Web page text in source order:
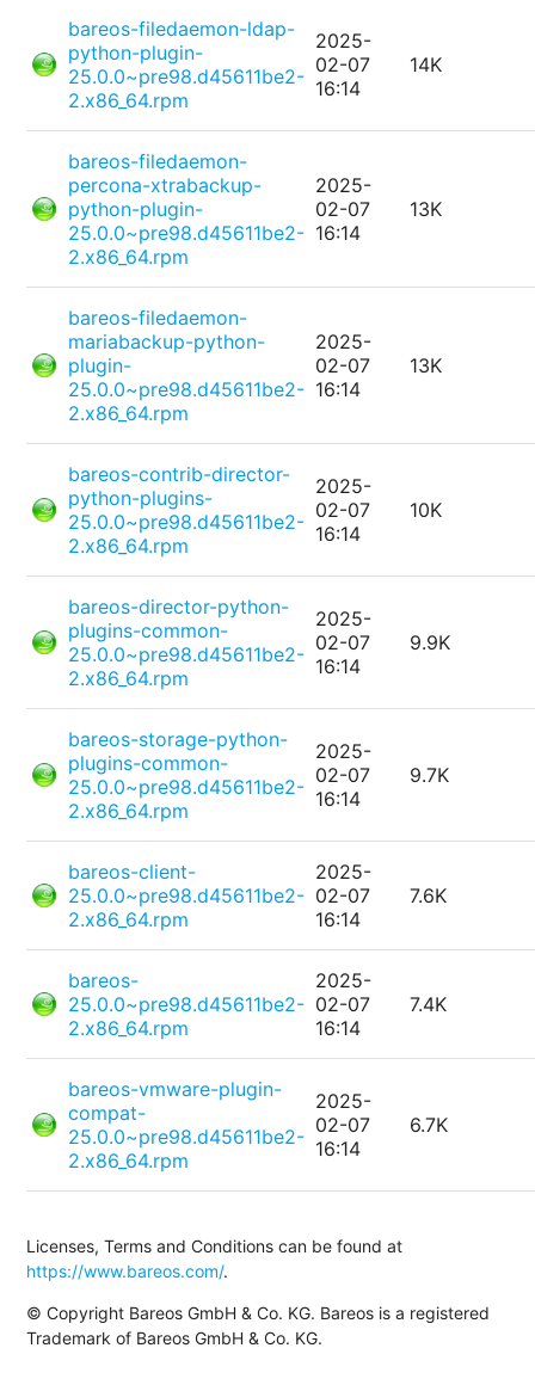
bareos-filedaemon-ldap-
python-plugin-
25.0.0~pre98.d45611be2-
2.x86_64.rpm
2025-
02-07
16:14
14K
bareos-filedaemon-
percona-xtrabackup-
python-plugin-
25.0.0~pre98.d45611be2-
2.x86_64.rpm
2025-
02-07
16:14
13K
bareos-filedaemon-
mariabackup-python-
plugin-
25.0.0~pre98.d45611be2-
2.x86_64.rpm
2025-
02-07
16:14
13K
bareos-contrib-director-
python-plugins-
25.0.0~pre98.d45611be2-
2.x86_64.rpm
2025-
02-07
16:14
10K
bareos-director-python-
plugins-common-
25.0.0~pre98.d45611be2-
2.x86_64.rpm
2025-
02-07
16:14
9.9K
bareos-storage-python-
plugins-common-
25.0.0~pre98.d45611be2-
2.x86_64.rpm
2025-
02-07
16:14
9.7K
bareos-client-
25.0.0~pre98.d45611be2-
2.x86_64.rpm
2025-
02-07
16:14
7.6K
bareos-
25.0.0~pre98.d45611be2-
2.x86_64.rpm
2025-
02-07
16:14
7.4K
bareos-vmware-plugin-
compat-
25.0.0~pre98.d45611be2-
2.x86_64.rpm
2025-
02-07
16:14
6.7K
Licenses, Terms and Conditions can be found at
https://www.bareos.com/.
© Copyright Bareos GmbH & Co. KG. Bareos is a registered
Trademark of Bareos GmbH & Co. KG.